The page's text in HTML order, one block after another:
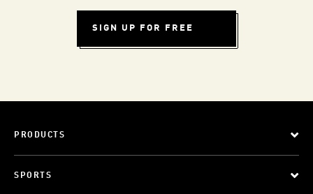
SIGN UP FOR FREE
PRODUCTS
SPORTS